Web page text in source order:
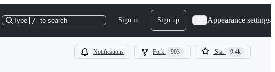
Type / to search Sign in Sign up Appearance settings
Notifications Fork 903 Star 9.4k